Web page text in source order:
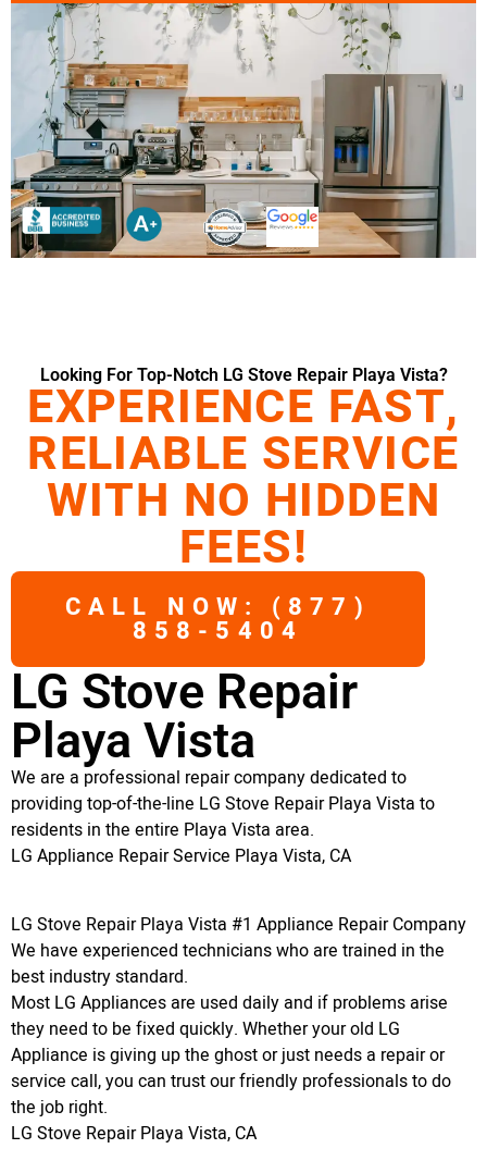
Looking For Top-Notch LG Stove Repair Playa Vista?
EXPERIENCE FAST,
RELIABLE SERVICE
WITH NO HIDDEN
FEES!
CALL NOW: (877)
858-5404
LG Stove Repair
Playa Vista
We are a professional repair company dedicated to
providing top-of-the-line LG Stove Repair Playa Vista to
residents in the entire Playa Vista area.
LG Appliance Repair Service Playa Vista, CA
LG Stove Repair Playa Vista #1 Appliance Repair Company
We have experienced technicians who are trained in the
best industry standard.
Most LG Appliances are used daily and if problems arise
they need to be fixed quickly. Whether your old LG
Appliance is giving up the ghost or just needs a repair or
service call, you can trust our friendly professionals to do
the job right.
LG Stove Repair Playa Vista, CA